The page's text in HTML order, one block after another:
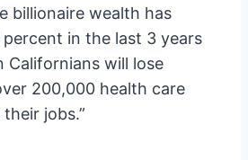
billionaire wealth has
in the last 3 years
Californians will lose
200,000 health care
jobs.”